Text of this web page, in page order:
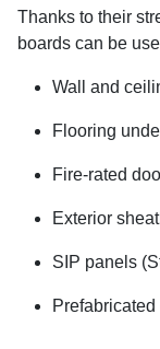
Thanks to their
boards can be
Wall and
Flooring
Fire-rated
Exterior
SIP panels